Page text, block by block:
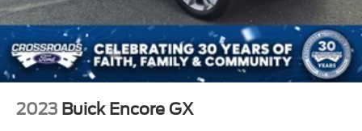
2023 Buick Encore GX